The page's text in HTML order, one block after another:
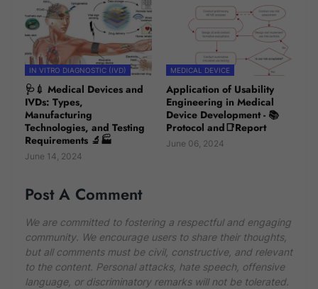
IN VITRO DIAGNOSTIC (IVD)
🩺💉 Medical Devices and
IVDs: Types,
Manufacturing
Technologies, and Testing
Requirements 🔬🏭
June 14, 2024
MEDICAL DEVICE
Application of Usability
Engineering in Medical
Device Development - 📚
Protocol and📑Report
June 06, 2024
Post A Comment
We are committed to fostering a respectful and engaging
community. We encourage users to share their thoughts,
but all comments must be civil, constructive, and relevant
to the content. Personal attacks, hate speech, offensive
language, or discriminatory remarks will not be tolerated.